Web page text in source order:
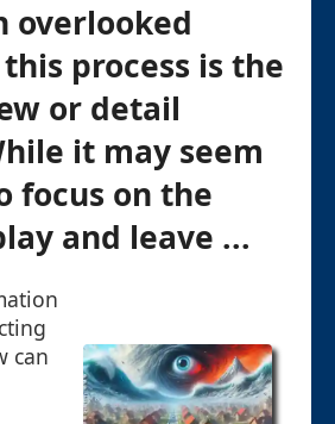
overlooked
process is the
or detail
it may seem
focus on the
and leave ...
can